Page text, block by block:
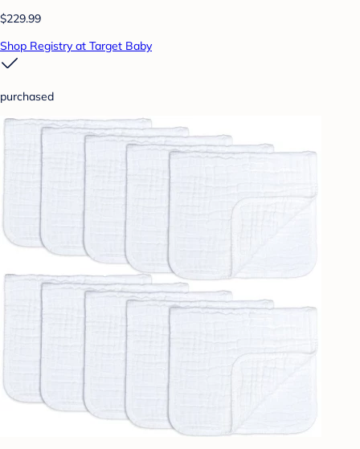
$229.99
Shop Registry at Target Baby
purchased